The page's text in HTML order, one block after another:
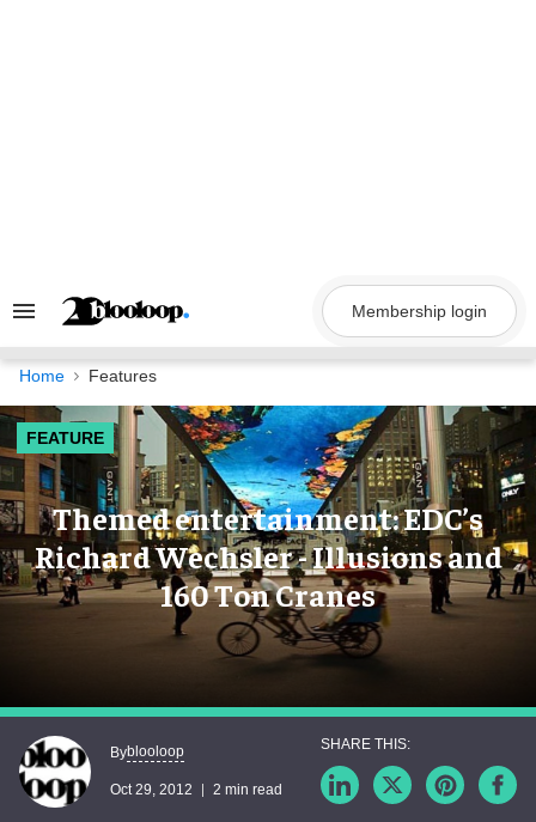
Search
Navigation
Membership login
Home Features
FEATURE
Themed entertainment: EDC’s
Richard Wechsler - Illusions and
160 Ton Cranes
Byblooloop
Oct 29, 2012 2 min read